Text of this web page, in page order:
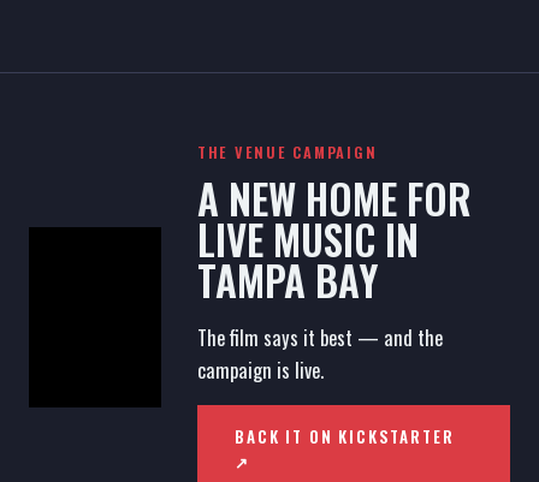
THE VENUE CAMPAIGN
A NEW HOME FOR
LIVE MUSIC IN
TAMPA BAY
The film says it best — and the
campaign is live.
BACK IT ON KICKSTARTER
↗